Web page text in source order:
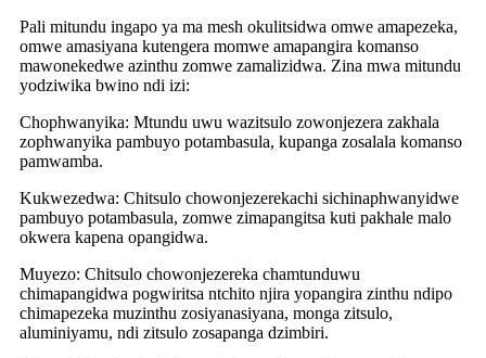
Pali mitundu ingapo ya ma mesh okulitsidwa omwe amapezeka,
omwe amasiyana kutengera momwe amapangira komanso
mawonekedwe azinthu zomwe zamalizidwa. Zina mwa mitundu
yodziwika bwino ndi izi:
Chophwanyika: Mtundu uwu wazitsulo zowonjezera zakhala
zophwanyika pambuyo potambasula, kupanga zosalala komanso
pamwamba.
Kukwezedwa: Chitsulo chowonjezerekachi sichinaphwanyidwe
pambuyo potambasula, zomwe zimapangitsa kuti pakhale malo
okwera kapena opangidwa.
Muyezo: Chitsulo chowonjezereka chamtunduwu
chimapangidwa pogwiritsa ntchito njira yopangira zinthu ndipo
chimapezeka muzinthu zosiyanasiyana, monga zitsulo,
aluminiyamu, ndi zitsulo zosapanga dzimbiri.